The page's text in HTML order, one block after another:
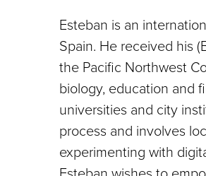
Esteban is an
Spain. He received his
the Pacific Northwest
biology, education and
universities and city
process and involves
experimenting with